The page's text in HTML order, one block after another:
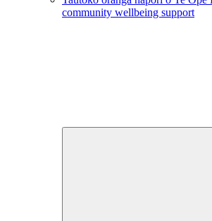
community wellbeing support